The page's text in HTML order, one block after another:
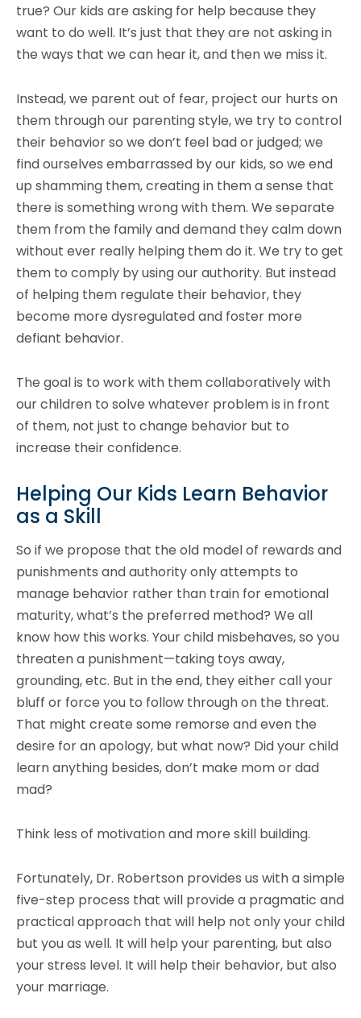
true? Our kids are asking for help because they
want to do well. It’s just that they are not asking in
the ways that we can hear it, and then we miss it.
Instead, we parent out of fear, project our hurts on
them through our parenting style, we try to control
their behavior so we don’t feel bad or judged; we
find ourselves embarrassed by our kids, so we end
up shamming them, creating in them a sense that
there is something wrong with them. We separate
them from the family and demand they calm down
without ever really helping them do it. We try to get
them to comply by using our authority. But instead
of helping them regulate their behavior, they
become more dysregulated and foster more
defiant behavior.
The goal is to work with them collaboratively with
our children to solve whatever problem is in front
of them, not just to change behavior but to
increase their confidence.
Helping Our Kids Learn Behavior
as a Skill
So if we propose that the old model of rewards and
punishments and authority only attempts to
manage behavior rather than train for emotional
maturity, what’s the preferred method? We all
know how this works. Your child misbehaves, so you
threaten a punishment—taking toys away,
grounding, etc. But in the end, they either call your
bluff or force you to follow through on the threat.
That might create some remorse and even the
desire for an apology, but what now? Did your child
learn anything besides, don’t make mom or dad
mad?
Think less of motivation and more skill building.
Fortunately, Dr. Robertson provides us with a simple
five-step process that will provide a pragmatic and
practical approach that will help not only your child
but you as well. It will help your parenting, but also
your stress level. It will help their behavior, but also
your marriage.